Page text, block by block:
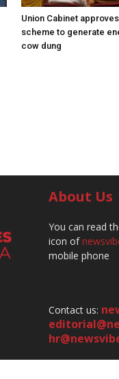
Union Cabinet
scheme to generate
cow dung
About Us
You can read
icon of
mobile phone
Contact us: